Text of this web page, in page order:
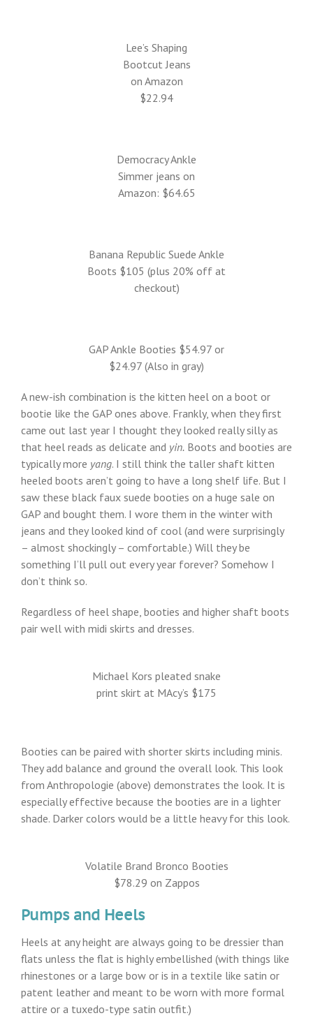
Lee’s Shaping
Bootcut Jeans
on Amazon
$22.94
Democracy Ankle
Simmer jeans on
Amazon: $64.65
Banana Republic Suede Ankle
Boots $105 (plus 20% off at
checkout)
GAP Ankle Booties $54.97 or
$24.97 (Also in gray)
A new-ish combination is the kitten heel on a boot or
bootie like the GAP ones above. Frankly, when they first
came out last year I thought they looked really silly as
that heel reads as delicate and yin.Boots and booties are
typically more yang. I still think the taller shaft kitten
heeled boots aren’t going to have a long shelf life. But I
saw these black faux suede booties on a huge sale on
GAP and bought them. I wore them in the winter with
jeans and they looked kind of cool (and were surprisingly
– almost shockingly – comfortable.) Will they be
something I’ll pull out every year forever? Somehow I
don’t think so.
Regardless of heel shape, booties and higher shaft boots
pair well with midi skirts and dresses.
Michael Kors pleated snake
print skirt at MAcy’s $175
Booties can be paired with shorter skirts including minis.
They add balance and ground the overall look. This look
from Anthropologie (above) demonstrates the look. It is
especially effective because the booties are in a lighter
shade. Darker colors would be a little heavy for this look.
Volatile Brand Bronco Booties
$78.29 on Zappos
Pumps and Heels
Heels at any height are always going to be dressier than
flats unless the flat is highly embellished (with things like
rhinestones or a large bow or is in a textile like satin or
patent leather and meant to be worn with more formal
attire or a tuxedo-type satin outfit.)